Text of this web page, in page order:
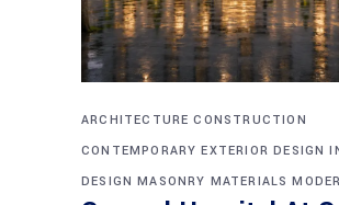
ARCHITECTURE CONSTRUCTION
CONTEMPORARY EXTERIOR DESIGN
DESIGN MASONRY MATERIALS